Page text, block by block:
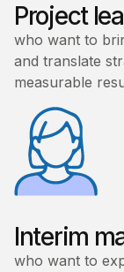
Project
who want to
and translate
measurable
Interim
who want to